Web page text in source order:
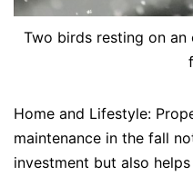
Two birds resting on
Home and Lifestyle:
maintenance in the fall
investment but also